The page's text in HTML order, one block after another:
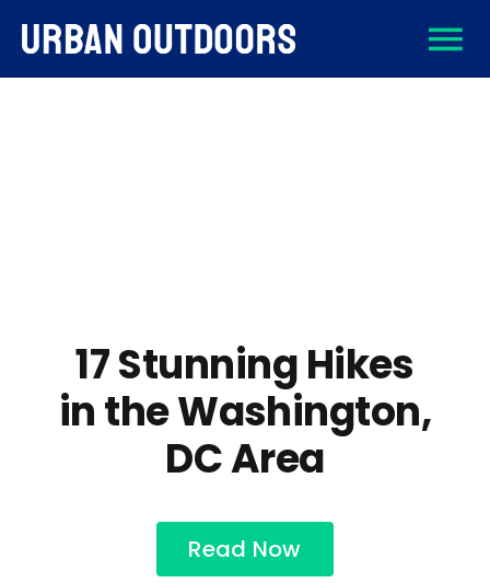
Skip
to
Sign Up
17 Stunning Hikes
in the Washington,
DC Area
Read Now